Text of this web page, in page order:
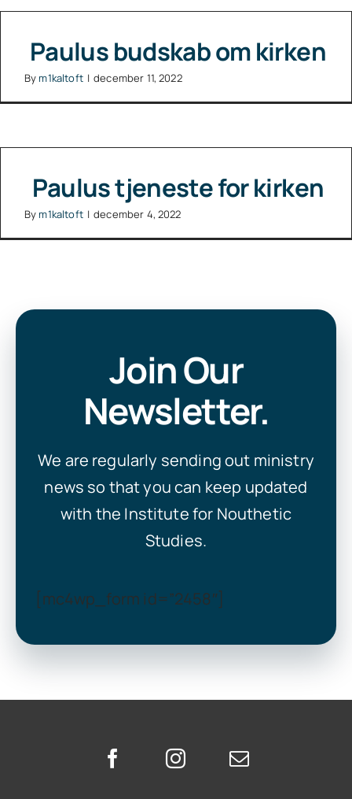
Paulus budskab om kirken
Bym1kaltoft | december 11, 2022
Paulus tjeneste for kirken
Bym1kaltoft | december 4, 2022
Join Our
Newsletter.
We are regularly sending out ministry
news so that you can keep updated
with the Institute for Nouthetic
Studies.
[mc4wp_form id=”2458″]